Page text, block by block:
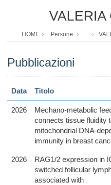
VALERIA
HOME Persone ...
Pubblicazioni
Data Titolo
2026
Mechano-metabolic
connects tissue fluidity
mitochondrial DNA-
immunity in breast
2026
RAG1/2 expression in
switched follicular
associated with